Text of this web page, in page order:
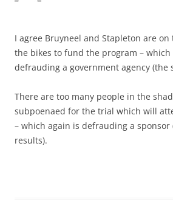
I agree Bruyneel and Stapleton are
the bikes to fund the program – which
defrauding a government agency (the
There are too many people in the
subpoenaed for the trial which will
– which again is defrauding a sponsor
results).